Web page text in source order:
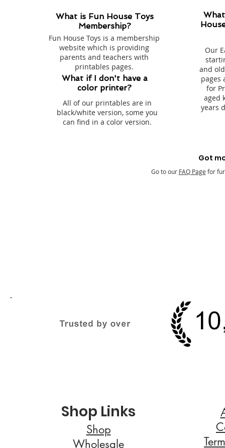
What is Fun House Toys
Membership?
Fun House Toys is a membership
website which is providing
parents and teachers with
printables pages.
What if I don't have a
color printer?
All of our printables are in
black/white version, some you
can find in a color version.
Our
and
pages
for
aged
years
Got
Go to our FAQ Page for
Shop Links
Shop
Wholesale